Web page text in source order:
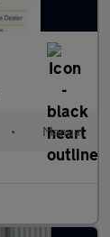
• Manual